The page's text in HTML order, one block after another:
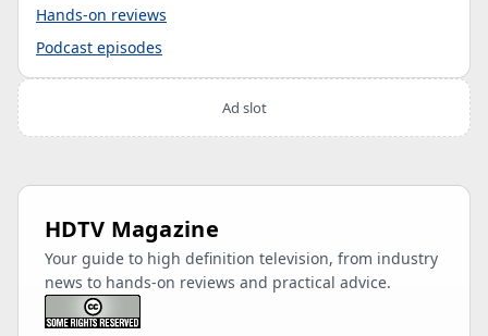
Hands-on reviews
Podcast episodes
Ad slot
HDTV Magazine
Your guide to high definition television, from industry
news to hands-on reviews and practical advice.